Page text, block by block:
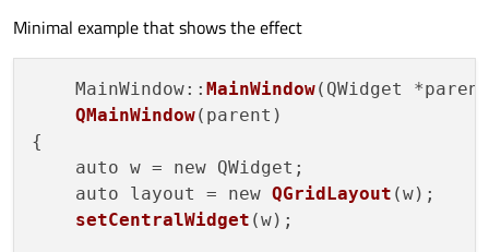
Minimal example that shows the effect
    MainWindow::
MainWindow(QWidget
QMainWindow(parent)
{
    auto w = new QWidget;
    auto layout = new
QGridLayout (w);
setCentralWidget (w);